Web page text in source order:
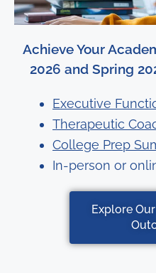
Achieve Your
2026 and Spring
Executive
Therapeutic
College Prep
In-person or
Explore